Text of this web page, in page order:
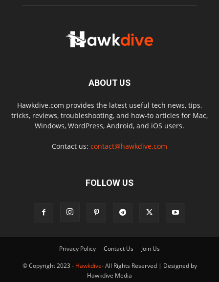
ABOUT US
Hawkdive.com provides the latest useful tech news, tips,
tricks, reviews, troubleshooting, and how-to articles for Mac,
Windows, WordPress, Android, and iOS users.
Contact us: contact@hawkdive.com
FOLLOW US
Privacy Policy Contact Us Join Us
© Copyright 2023 - Hawkdive- All Rights Reserved | Designed by
Hawkdive Media